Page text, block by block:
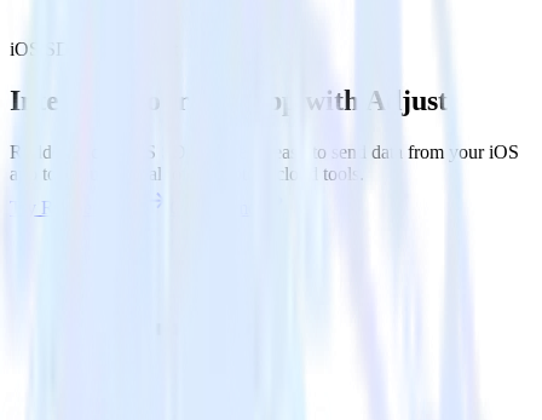
iOS SDK with Adjust
Integrate your iOS app with Adjust
RudderStack’s iOS SDK makes it easy to send data from your iOS
app to Adjust and all of your other cloud tools.
Try RudderStack